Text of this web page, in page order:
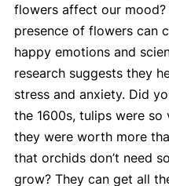
flowers affect our mood?
presence of flowers can
happy emotions and
research suggests they
stress and anxiety. Did
the 1600s, tulips were so
they were worth more
that orchids don’t need
grow? They can get all